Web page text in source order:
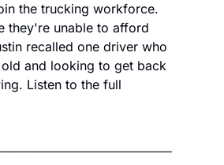
the trucking workforce.
they're unable to afford
recalled one driver who
and looking to get back
Listen to the full